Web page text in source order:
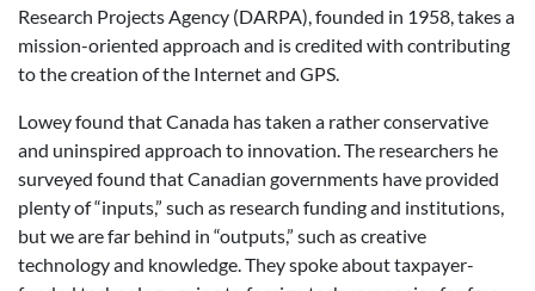
Research Projects Agency (DARPA), founded in 1958, takes a
mission-oriented approach and is credited with contributing
to the creation of the Internet and GPS.
Lowey found that Canada has taken a rather conservative
and uninspired approach to innovation. The researchers he
surveyed found that Canadian governments have provided
plenty of “inputs,” such as research funding and institutions,
but we are far behind in “outputs,” such as creative
technology and knowledge. They spoke about taxpayer-